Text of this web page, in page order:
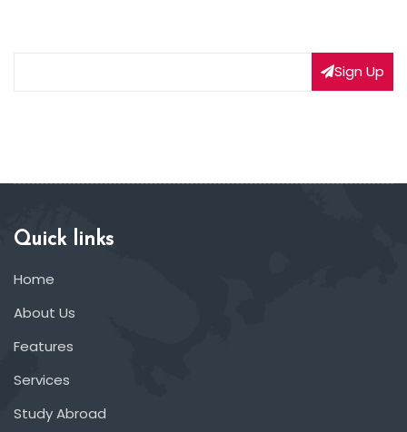
Sign Up
Quick links
Home
About Us
Features
Services
Study Abroad